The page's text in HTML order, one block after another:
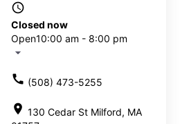
access_time
Closed now
Open10:00 am - 8:00 pm
arrow_drop_down
call (508) 473-5255
location_on 130 Cedar St Milford, MA